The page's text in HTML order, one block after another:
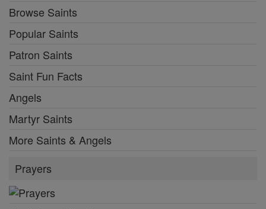
Browse Saints
Popular Saints
Patron Saints
Saint Fun Facts
Angels
Martyr Saints
More Saints & Angels
Prayers